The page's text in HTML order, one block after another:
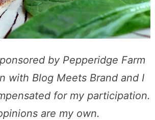
by Pepperidge Farm
with Blog Meets Brand and I
for my participation.
are my own.